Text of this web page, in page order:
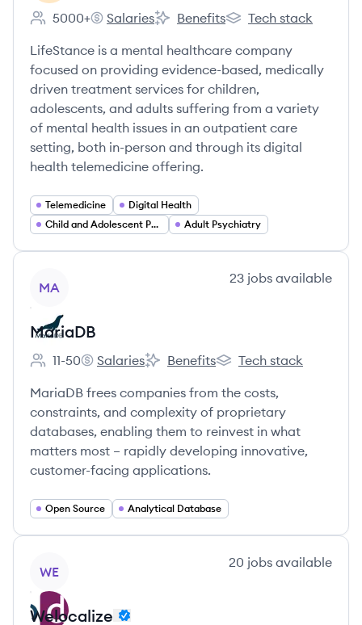
Employee count:
5000+
LifeStance Health's
Salaries
LifeStance Health's
Benefits
LifeStance Health's
Tech stack
LifeStance is a mental healthcare company
focused on providing evidence-based, medically
driven treatment services for children,
adolescents, and adults suffering from a variety
of mental health issues in an outpatient care
setting, both in-person and through its digital
health telemedicine offering.
Telemedicine
Digital Health
Child and Adolescent Psychiatry
Adult Psychiatry
MA
23 jobs available
MariaDB
Employee count:
11-50
MariaDB's
Salaries
MariaDB's
Benefits
MariaDB's
Tech stack
MariaDB frees companies from the costs,
constraints, and complexity of proprietary
databases, enabling them to reinvest in what
matters most – rapidly developing innovative,
customer-facing applications.
Open Source Analytical Database
WE
20 jobs available
Welocalize